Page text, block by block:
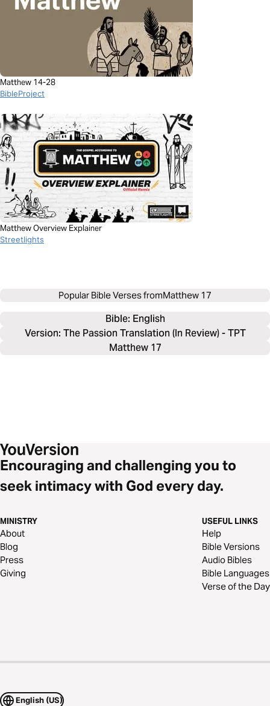
Matthew 14-28
BibleProject
Matthew Overview Explainer
Streetlights
Popular Bible Verses fromMatthew 17
Bible: English
Version: The Passion Translation (In Review) - TPT
Matthew 17
Encouraging and challenging you to
seek intimacy with God every day.
MINISTRY
About
Blog
Press
Giving
USEFUL LINKS
Help
Bible Versions
Audio Bibles
Bible Languages
Verse of the Day
English (US)